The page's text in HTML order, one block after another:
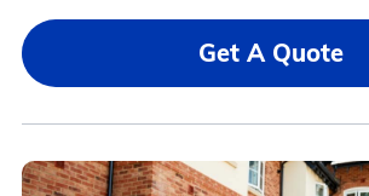
Get A Quote